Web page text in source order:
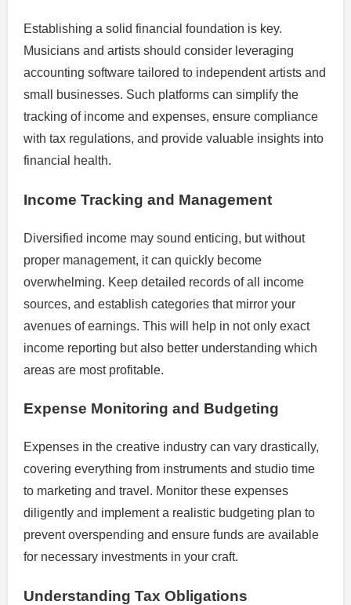
Establishing a solid financial foundation is key.
Musicians and artists should consider leveraging
accounting software tailored to independent artists and
small businesses. Such platforms can simplify the
tracking of income and expenses, ensure compliance
with tax regulations, and provide valuable insights into
financial health.
Income Tracking and Management
Diversified income may sound enticing, but without
proper management, it can quickly become
overwhelming. Keep detailed records of all income
sources, and establish categories that mirror your
avenues of earnings. This will help in not only exact
income reporting but also better understanding which
areas are most profitable.
Expense Monitoring and Budgeting
Expenses in the creative industry can vary drastically,
covering everything from instruments and studio time
to marketing and travel. Monitor these expenses
diligently and implement a realistic budgeting plan to
prevent overspending and ensure funds are available
for necessary investments in your craft.
Understanding Tax Obligations